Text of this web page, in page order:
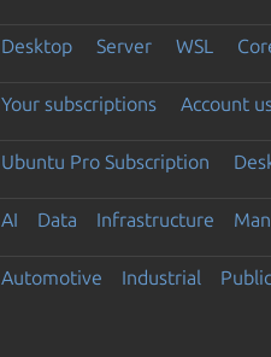
Desktop Server WSL
Your subscriptions Account
Ubuntu Pro Subscription
AI Data Infrastructure
Automotive Industrial